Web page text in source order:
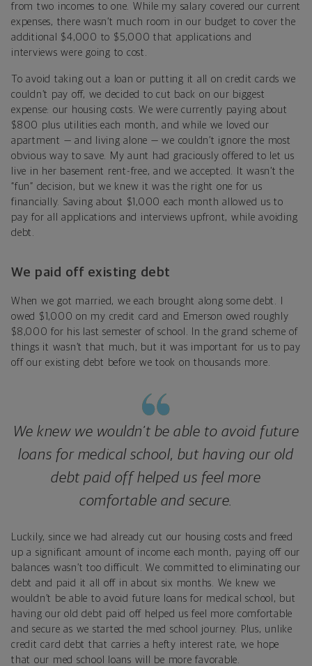
from two incomes to one. While my salary covered our current
expenses, there wasn’t much room in our budget to cover the
additional $4,000 to $5,000 that applications and
interviews were going to cost.
To avoid taking out a loan or putting it all on credit cards we
couldn’t pay off, we decided to cut back on our biggest
expense: our housing costs. We were currently paying about
$800 plus utilities each month, and while we loved our
apartment — and living alone — we couldn’t ignore the most
obvious way to save. My aunt had graciously offered to let us
live in her basement rent-free, and we accepted. It wasn’t the
“fun” decision, but we knew it was the right one for us
financially. Saving about $1,000 each month allowed us to
pay for all applications and interviews upfront, while avoiding
debt.
We paid off existing debt
When we got married, we each brought along some debt. I
owed $1,000 on my credit card and Emerson owed roughly
$8,000 for his last semester of school. In the grand scheme of
things it wasn’t that much, but it was important for us to pay
off our existing debt before we took on thousands more.
We knew we wouldn’t be able to avoid future
loans for medical school, but having our old
debt paid off helped us feel more
comfortable and secure.
Luckily, since we had already cut our housing costs and freed
up a significant amount of income each month, paying off our
balances wasn’t too difficult. We committed to eliminating our
debt and paid it all off in about six months. We knew we
wouldn’t be able to avoid future loans for medical school, but
having our old debt paid off helped us feel more comfortable
and secure as we started the med school journey. Plus, unlike
credit card debt that carries a hefty interest rate, we hope
that our med school loans will be more favorable.